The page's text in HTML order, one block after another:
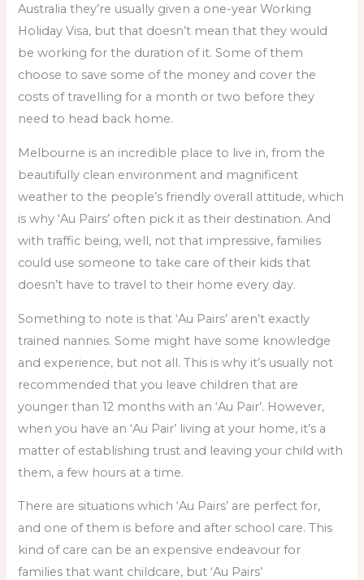
Australia they’re usually given a one-year Working
Holiday Visa, but that doesn’t mean that they would
be working for the duration of it. Some of them
choose to save some of the money and cover the
costs of travelling for a month or two before they
need to head back home.
Melbourne is an incredible place to live in, from the
beautifully clean environment and magnificent
weather to the people’s friendly overall attitude, which
is why ‘Au Pairs’ often pick it as their destination. And
with traffic being, well, not that impressive, families
could use someone to take care of their kids that
doesn’t have to travel to their home every day.
Something to note is that ‘Au Pairs’ aren’t exactly
trained nannies. Some might have some knowledge
and experience, but not all. This is why it’s usually not
recommended that you leave children that are
younger than 12 months with an ‘Au Pair’. However,
when you have an ‘Au Pair’ living at your home, it’s a
matter of establishing trust and leaving your child with
them, a few hours at a time.
There are situations which ‘Au Pairs’ are perfect for,
and one of them is before and after school care. This
kind of care can be an expensive endeavour for
families that want childcare, but ‘Au Pairs’